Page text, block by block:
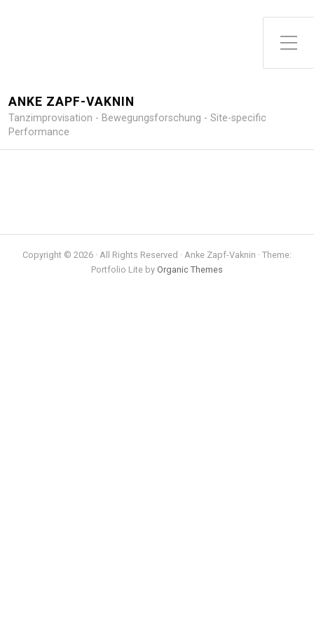
Toggle Side Menu
ANKE ZAPF-VAKNIN
Tanzimprovisation - Bewegungsforschung - Site-specific
Performance
Copyright © 2026 · All Rights Reserved · Anke Zapf-Vaknin · Theme:
Portfolio Lite by Organic Themes